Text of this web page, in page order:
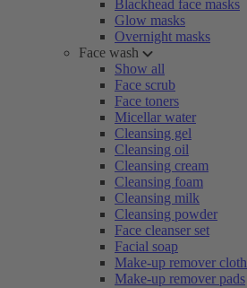
Blackhead face masks
Glow masks
Overnight masks
Face wash
Show all
Face scrub
Face toners
Micellar water
Cleansing gel
Cleansing oil
Cleansing cream
Cleansing foam
Cleansing milk
Cleansing powder
Face cleanser set
Facial soap
Make-up remover cloth
Make-up remover pads